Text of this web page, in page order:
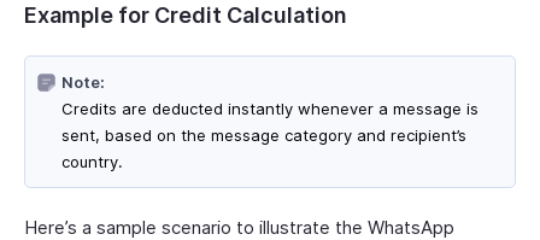
Example for Credit Calculation
Note:
Credits are deducted instantly whenever a message is
sent, based on the message category and recipient’s
country.
Here’s a sample scenario to illustrate the WhatsApp